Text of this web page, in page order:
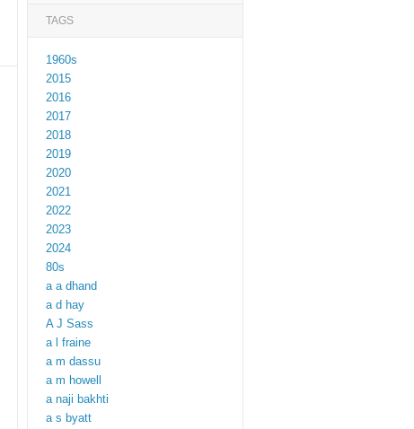
TAGS
1960s
2015
2016
2017
2018
2019
2020
2021
2022
2023
2024
80s
a a dhand
a d hay
A J Sass
a l fraine
a m dassu
a m howell
a naji bakhti
a s byatt